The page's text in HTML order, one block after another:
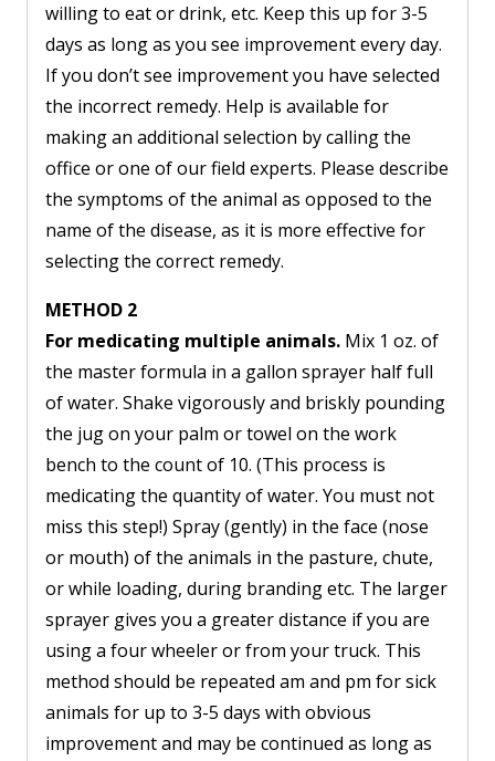
willing to eat or drink, etc. Keep this up for 3-5
days as long as you see improvement every day.
If you don’t see improvement you have selected
the incorrect remedy. Help is available for
making an additional selection by calling the
office or one of our field experts. Please describe
the symptoms of the animal as opposed to the
name of the disease, as it is more effective for
selecting the correct remedy.
METHOD 2
For medicating multiple animals. Mix 1 oz. of
the master formula in a gallon sprayer half full
of water. Shake vigorously and briskly pounding
the jug on your palm or towel on the work
bench to the count of 10. (This process is
medicating the quantity of water. You must not
miss this step!) Spray (gently) in the face (nose
or mouth) of the animals in the pasture, chute,
or while loading, during branding etc. The larger
sprayer gives you a greater distance if you are
using a four wheeler or from your truck. This
method should be repeated am and pm for sick
animals for up to 3-5 days with obvious
improvement and may be continued as long as